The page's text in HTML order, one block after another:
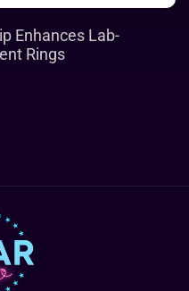
Enhances Lab-
Rings